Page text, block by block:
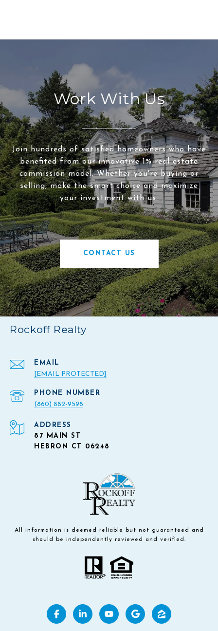
Work With Us
Join hundreds of satisfied homeowners who have
benefited from our innovative 1% real estate
commission model. Whether you're buying or
selling, make the smart choice and maximize
your investment with us.
CONTACT US
Rockoff Realty
EMAIL
[EMAIL PROTECTED]
PHONE NUMBER
(860) 882-9598
ADDRESS
87 MAIN ST
HEBRON CT 06248
All information is deemed reliable but not guaranteed and
should be independently reviewed and verified.